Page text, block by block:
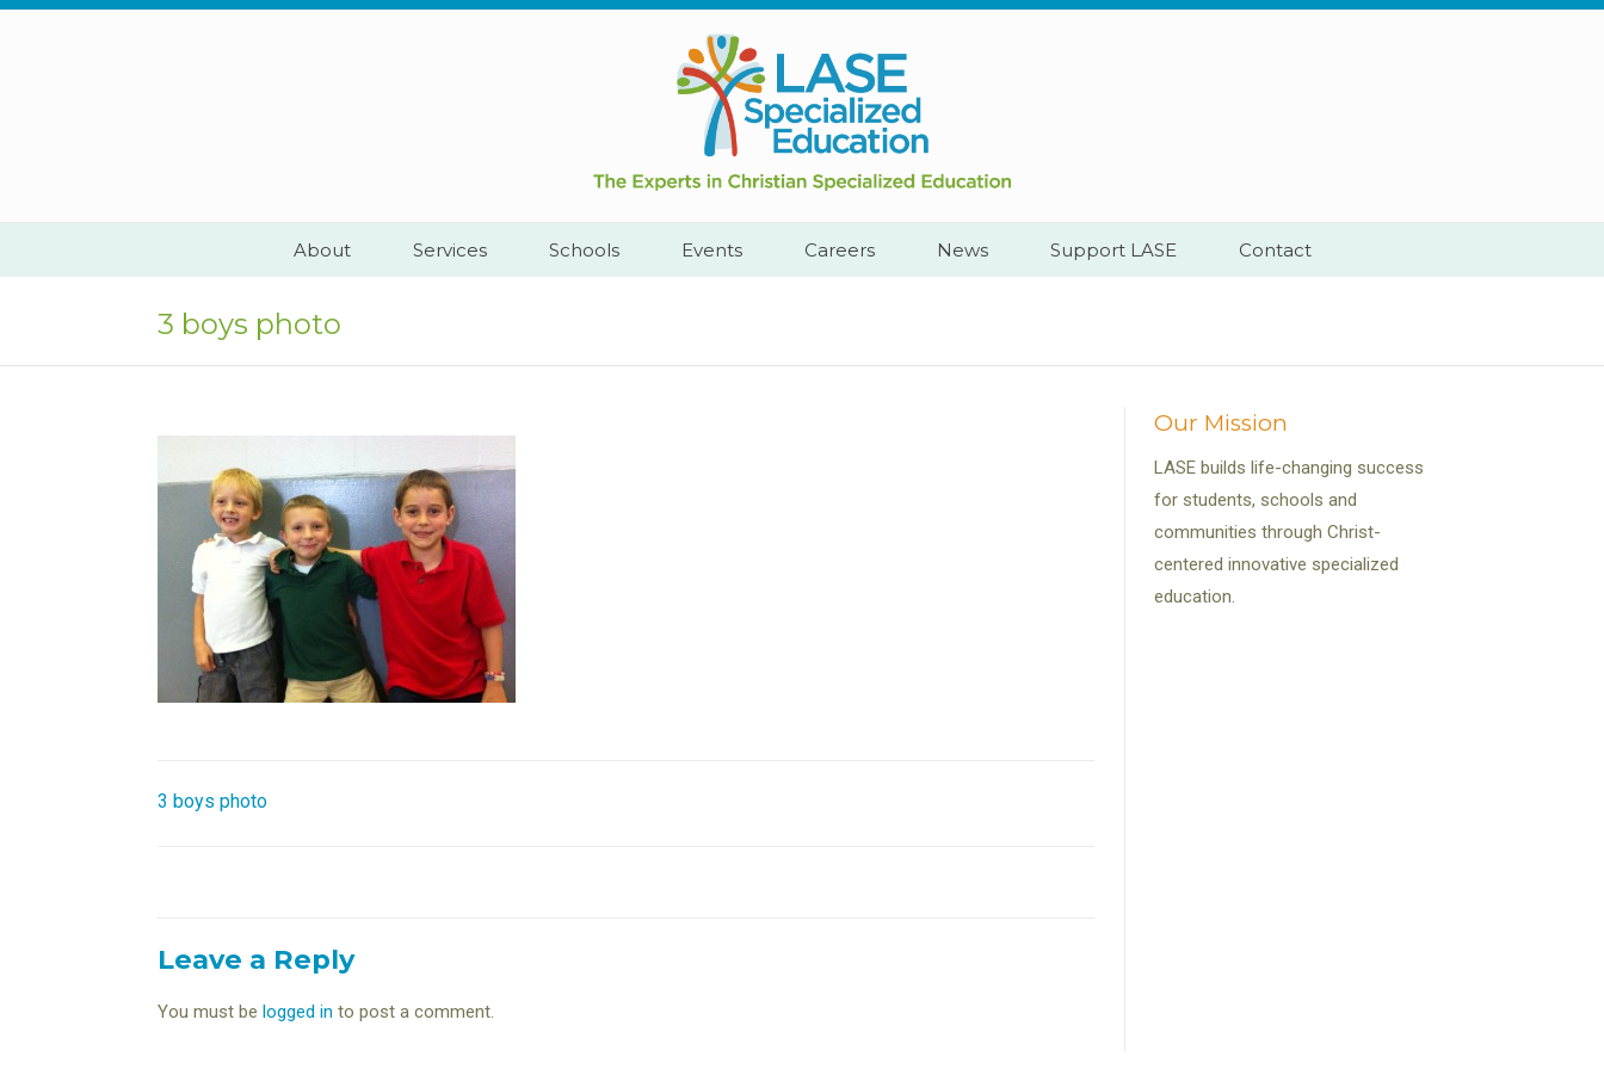
Skip
Town,
South
Africa
Call
+2782
444
YEAH
About Services Schools Events Careers News Support LASE Contact
3 boys photo
Post
3 boys photo
Leave a Reply
You must be logged in to post a comment.
Our Mission
LASE builds life-changing success
for students, schools and
communities through Christ-
centered innovative specialized
education.